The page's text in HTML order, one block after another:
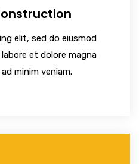
elit, sed do eiusmod
et dolore magna
minim veniam.